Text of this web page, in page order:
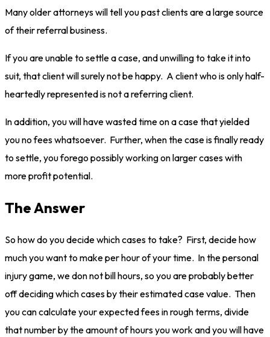
Many older attorneys will tell you past clients are a large source
of their referral business.
If you are unable to settle a case, and unwilling to take it into
suit, that client will surely not be happy. A client who is only half-
heartedly represented is not a referring client.
In addition, you will have wasted time on a case that yielded
you no fees whatsoever. Further, when the case is finally ready
to settle, you forego possibly working on larger cases with
more profit potential.
The Answer
So how do you decide which cases to take? First, decide how
much you want to make per hour of your time. In the personal
injury game, we don not bill hours, so you are probably better
off deciding which cases by their estimated case value. Then
you can calculate your expected fees in rough terms, divide
that number by the amount of hours you work and you will have